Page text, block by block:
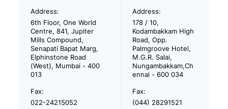
Address:
6th Floor, One World
Centre, 841, Jupiter
Mills Compound,
Senapati Bapat Marg,
Elphinstone Road
(West), Mumbai - 400
013
Address:
178 / 10,
Kodambakkam High
Road, Opp.
Palmgroove Hotel,
M.G.R. Salai,
Nungambakkam,Ch
ennai - 600 034
Fax:
022-24215052
Fax:
(044) 28291521